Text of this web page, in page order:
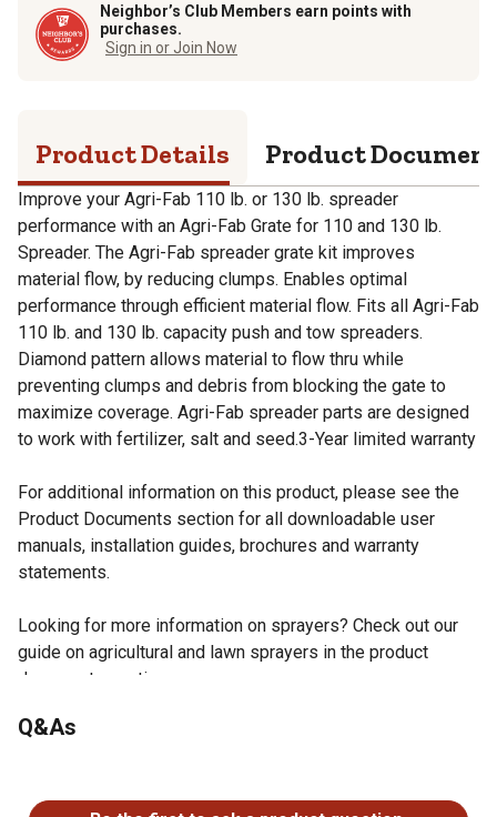
Neighbor’s Club Members earn points with
purchases.
Sign in or Join Now
Product Details Product
Improve your Agri-Fab 110 lb. or 130 lb. spreader
performance with an Agri-Fab Grate for 110 and 130 lb.
Spreader. The Agri-Fab spreader grate kit improves
material flow, by reducing clumps. Enables optimal
performance through efficient material flow. Fits all Agri-Fab
110 lb. and 130 lb. capacity push and tow spreaders.
Diamond pattern allows material to flow thru while
preventing clumps and debris from blocking the gate to
maximize coverage. Agri-Fab spreader parts are designed
to work with fertilizer, salt and seed.3-Year limited warranty
For additional information on this product, please see the
Product Documents section for all downloadable user
manuals, installation guides, brochures and warranty
statements.
Looking for more information on sprayers? Check out our
guide on agricultural and lawn sprayers in the product
documents section.
through efficient material flow
diagonal wire cutters or similar tool
Q&As